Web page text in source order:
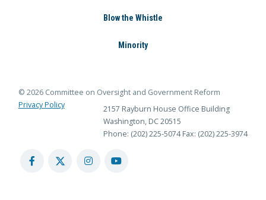
Blow the Whistle
Minority
© 2026 Committee on Oversight and Government Reform
Privacy Policy
2157 Rayburn House Office Building
Washington, DC 20515
Phone: (202) 225-5074 Fax: (202) 225-3974